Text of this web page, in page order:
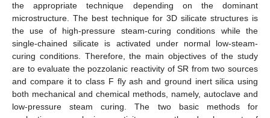
the appropriate technique depending on the dominant
microstructure. The best technique for 3D silicate structures is
the use of high-pressure steam-curing conditions while the
single-chained silicate is activated under normal low-steam-
curing conditions. Therefore, the main objectives of the study
are to evaluate the pozzolanic reactivity of SR from two sources
and compare it to class F fly ash and ground inert silica using
both mechanical and chemical methods, namely, autoclave and
low-pressure steam curing. The two basic methods for